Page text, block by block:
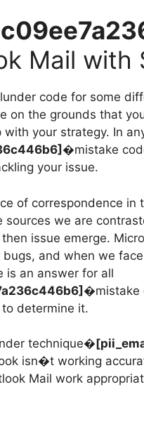
Mail with
code for some
on the grounds that
your strategy. In
mistake
your issue.
of correspondence in
we are
issue emerge.
and when we
is an answer for all
mistake
determine it.
technique�
isn�t working
Mail work